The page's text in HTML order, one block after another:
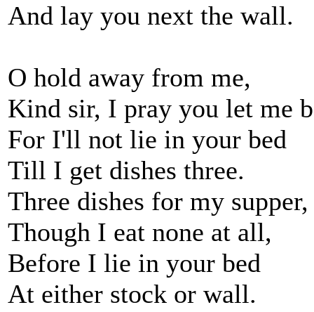
And lay you next the wall.
O hold away from me,
Kind sir, I pray you let me
For I'll not lie in your bed
Till I get dishes three.
Three dishes for my supper,
Though I eat none at all,
Before I lie in your bed
At either stock or wall.